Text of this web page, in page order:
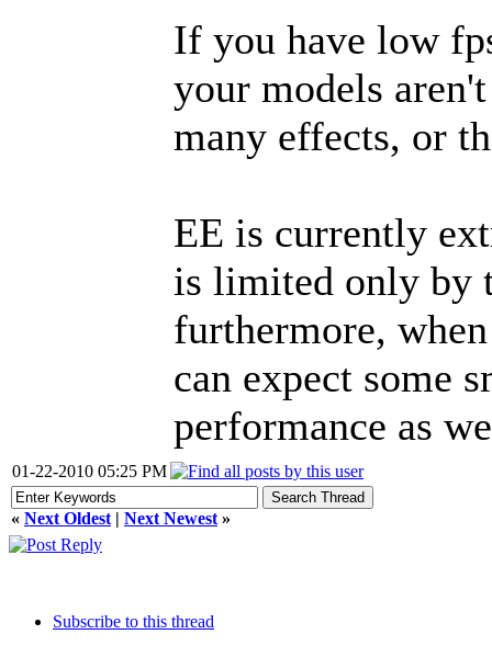
If you have low
your models
many effects, or
EE is currently
is limited only by
furthermore,
can expect some
performance as
01-22-2010 05:25 PM
« Next Oldest | Next Newest »
Subscribe to this thread